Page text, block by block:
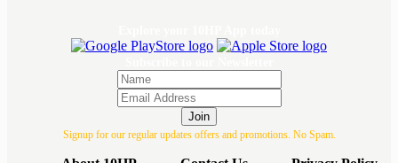
Join
Signup for our regular updates offers and promotions. No Spam.